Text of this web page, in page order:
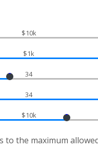
$10k
$1k
34
34
$10k
the maximum